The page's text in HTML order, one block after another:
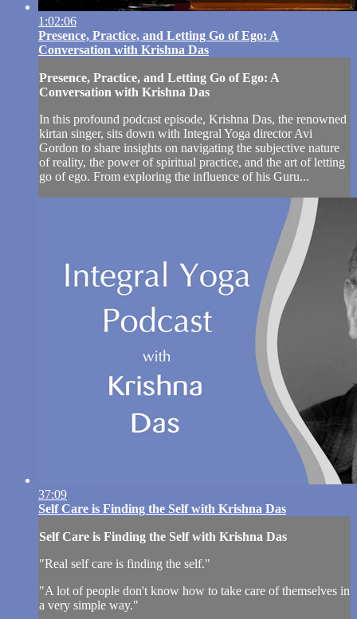
1:02:06
Presence, Practice, and Letting Go of Ego: A
Conversation with Krishna Das
Presence, Practice, and Letting Go of Ego: A
Conversation with Krishna Das
In this profound podcast episode, Krishna Das, the renowned
kirtan singer, sits down with Integral Yoga director Avi
Gordon to share insights on navigating the subjective nature
of reality, the power of spiritual practice, and the art of letting
go of ego. From exploring the influence of his Guru...
37:09
Self Care is Finding the Self with Krishna Das
Self Care is Finding the Self with Krishna Das
"Real self care is finding the self."
"A lot of people don't know how to take care of themselves in
a very simple way."